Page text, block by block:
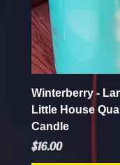
Winterberry -
Little House
Candle
Price
$16.00